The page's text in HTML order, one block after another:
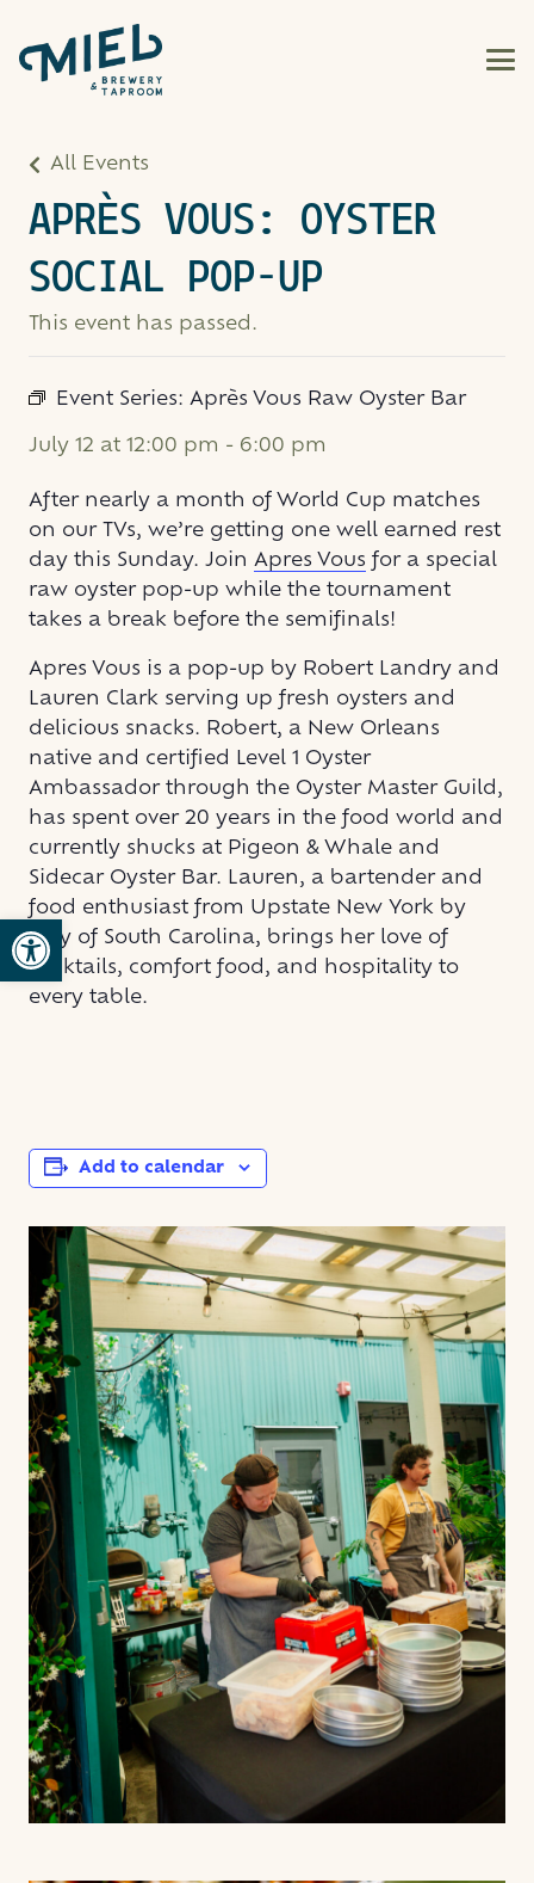
Open toolbar
All Events
APRÈS VOUS: OYSTER
SOCIAL POP-UP
This event has passed.
Event Series: Après Vous Raw Oyster Bar
July 12 at 12:00 pm - 6:00 pm
After nearly a month of World Cup matches
on our TVs, we’re getting one well earned rest
day this Sunday. Join Apres Vous for a special
raw oyster pop-up while the tournament
takes a break before the semifinals!
Apres Vous is a pop-up by Robert Landry and
Lauren Clark serving up fresh oysters and
delicious snacks. Robert, a New Orleans
native and certified Level 1 Oyster
Ambassador through the Oyster Master Guild,
has spent over 20 years in the food world and
currently shucks at Pigeon & Whale and
Sidecar Oyster Bar. Lauren, a bartender and
food enthusiast from Upstate New York by
way of South Carolina, brings her love of
cocktails, comfort food, and hospitality to
every table.
Add to calendar